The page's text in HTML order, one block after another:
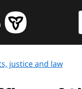
justice and law